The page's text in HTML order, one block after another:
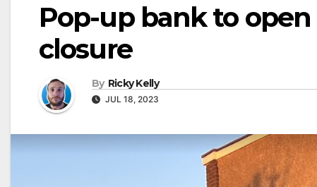
Pop-up bank to
closure
By Ricky Kelly
JUL 18, 2023